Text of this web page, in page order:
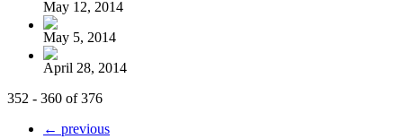
May 12, 2014
May 5, 2014
April 28, 2014
352 - 360 of 376
← previous